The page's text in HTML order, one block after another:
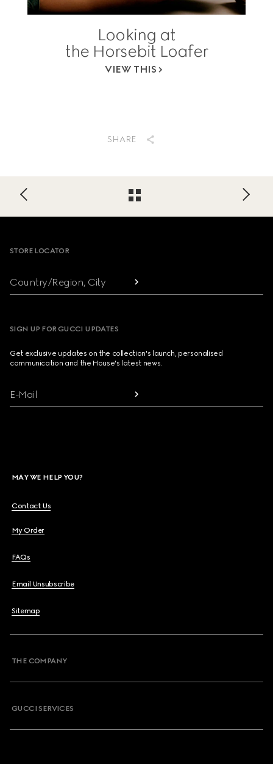
Looking at
the Horsebit Loafer
VIEW THIS
SHARE
Footer
STORE LOCATOR
Country/Region, City
SIGN UP FOR GUCCI UPDATES
Get exclusive updates on the collection's launch, personalised
communication and the House's latest news.
E-Mail
MAY WE HELP YOU?
Contact Us
My Order
FAQs
Email Unsubscribe
Sitemap
THE COMPANY
GUCCI SERVICES